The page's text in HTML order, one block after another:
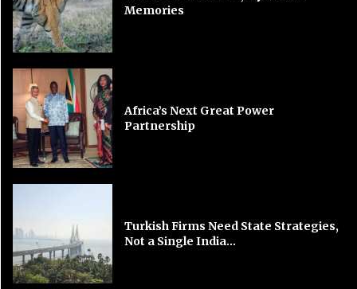
Memories
Africa’s Next Great Power
Partnership
Turkish Firms Need State Strategies,
Not a Single India...